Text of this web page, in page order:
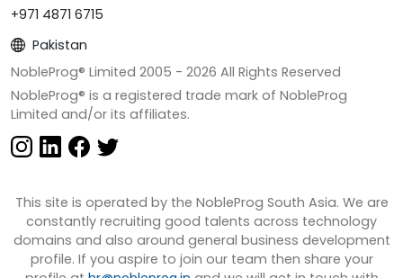
+971 4871 6715
Pakistan
NobleProg® Limited 2005 - 2026 All Rights Reserved
NobleProg® is a registered trade mark of NobleProg
Limited and/or its affiliates.
This site is operated by the NobleProg South Asia. We are
constantly recruiting good talents across technology
domains and also around general business development
profile. If you aspire to join our team then share your